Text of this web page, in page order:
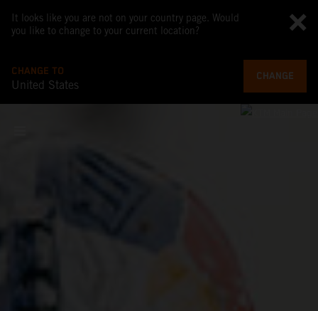
It looks like you are not on your country page. Would
you like to change to your current location?
CHANGE TO
United States
CHANGE